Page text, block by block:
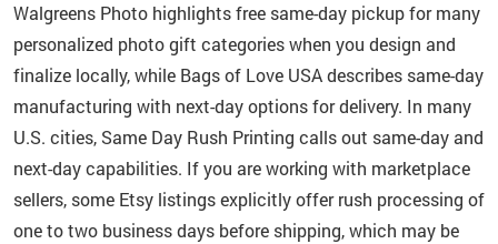
Walgreens Photo highlights free same-day pickup for many
personalized photo gift categories when you design and
finalize locally, while Bags of Love USA describes same-day
manufacturing with next-day options for delivery. In many
U.S. cities, Same Day Rush Printing calls out same-day and
next-day capabilities. If you are working with marketplace
sellers, some Etsy listings explicitly offer rush processing of
one to two business days before shipping, which may be